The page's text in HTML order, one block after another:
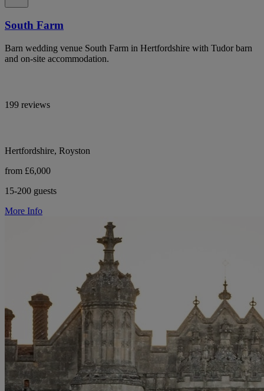
South Farm
Barn wedding venue South Farm in Hertfordshire with Tudor barn
and on-site accommodation.
199 reviews
Hertfordshire, Royston
from £6,000
15-200 guests
More Info